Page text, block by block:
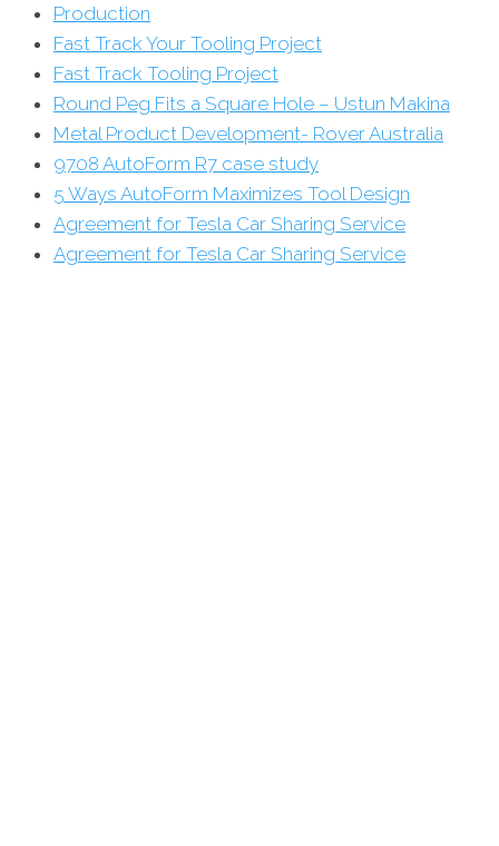
Production
Fast Track Your Tooling Project
Fast Track Tooling Project
Round Peg Fits a Square Hole – Ustun Makina
Metal Product Development- Rover Australia
9708 AutoForm R7 case study
5 Ways AutoForm Maximizes Tool Design
Agreement for Tesla Car Sharing Service
Agreement for Tesla Car Sharing Service